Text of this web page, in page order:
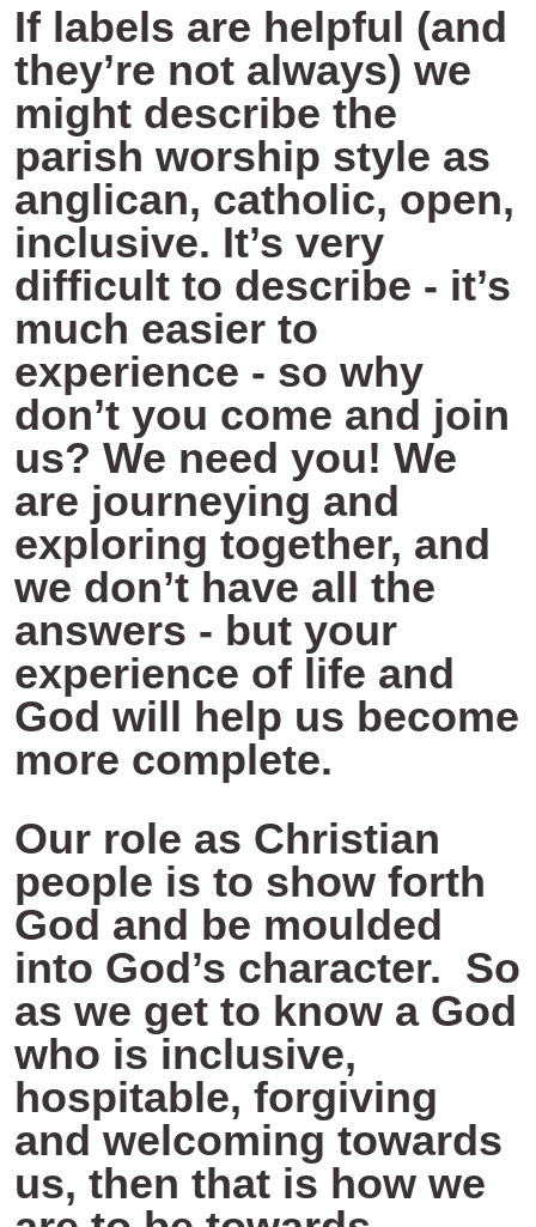
If labels are helpful (and
they’re not always) we
might describe the
parish worship style as
anglican, catholic, open,
inclusive. It’s very
difficult to describe - it’s
much easier to
experience - so why
don’t you come and join
us? We need you! We
are journeying and
exploring together, and
we don’t have all the
answers - but your
experience of life and
God will help us become
more complete.
Our role as Christian
people is to show forth
God and be moulded
into God’s character. So
as we get to know a God
who is inclusive,
hospitable, forgiving
and welcoming towards
us, then that is how we